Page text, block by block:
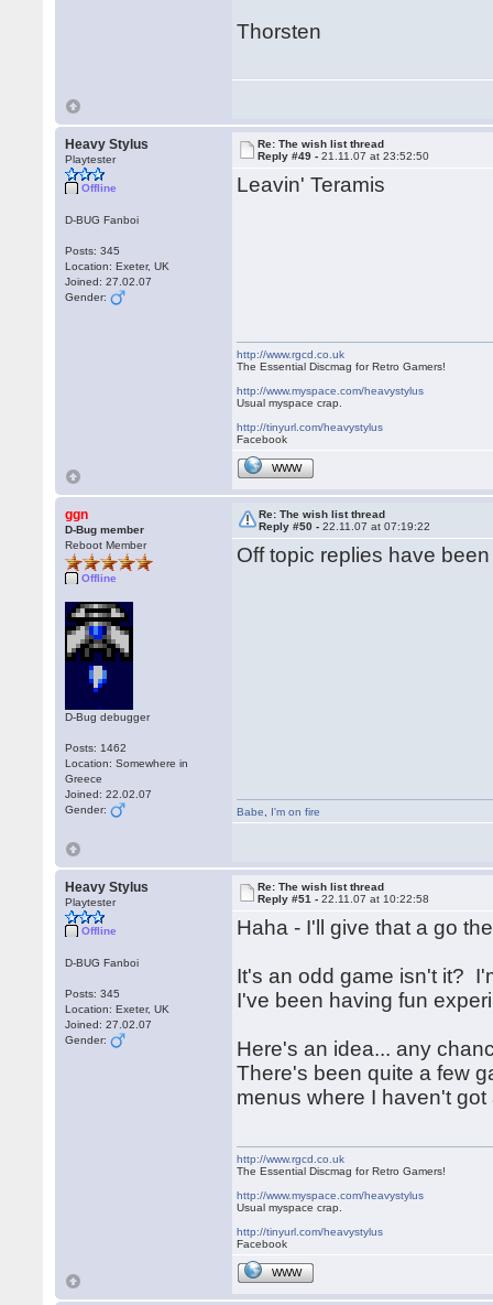
Thorsten
Heavy Stylus
Playtester
Offline
D-BUG Fanboi
Posts: 345
Location: Exeter, UK
Joined: 27.02.07
Gender:
Re: The wish list thread
Reply #49 -21.11.07 at 23:52:50
Leavin' Teramis
http://www.rgcd.co.uk
The Essential Discmag for Retro Gamers!
http://www.myspace.com/heavystylus
Usual myspace crap.
http://tinyurl.com/heavystylus
Facebook
WWW
ggn
D-Bug member
Reboot Member
Offline
D-Bug debugger
Posts: 1462
Location: Somewhere in
Greece
Joined: 22.02.07
Gender:
Re: The wish list thread
Reply #50 -22.11.07 at 07:19:22
Off topic replies have
Babe I'm on fire
Heavy Stylus
Playtester
Offline
D-BUG Fanboi
Posts: 345
Location: Exeter, UK
Joined: 27.02.07
Gender:
Re: The wish list thread
Reply #51 -22.11.07 at 10:22:58
Haha - I'll give that a go
It's an odd game isn't it?
I've been having fun
Here's an idea... any
There's been quite a few
menus where I haven't
http://www.rgcd.co.uk
The Essential Discmag for Retro Gamers!
http://www.myspace.com/heavystylus
Usual myspace crap.
http://tinyurl.com/heavystylus
Facebook
WWW